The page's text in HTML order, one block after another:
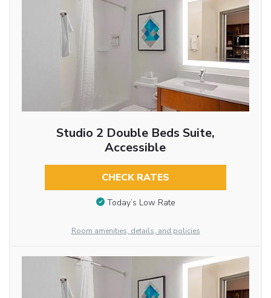
Studio 2 Double Beds Suite,
Accessible
CHECK RATES
Today’s Low Rate
Room amenities, details, and policies